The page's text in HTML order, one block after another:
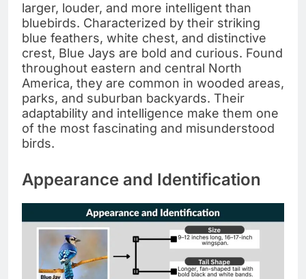
larger, louder, and more intelligent than
bluebirds. Characterized by their striking
blue feathers, white chest, and distinctive
crest, Blue Jays are bold and curious. Found
throughout eastern and central North
America, they are common in wooded areas,
parks, and suburban backyards. Their
adaptability and intelligence make them one
of the most fascinating and misunderstood
birds.
Appearance and Identification